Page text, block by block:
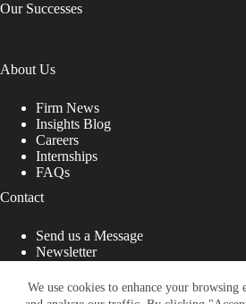
We use cookies to enhance your browsing
Our Successes
About Us
Firm News
Insights Blog
Careers
Internships
FAQs
Contact
Send us a Message
Newsletter
That Fight for You